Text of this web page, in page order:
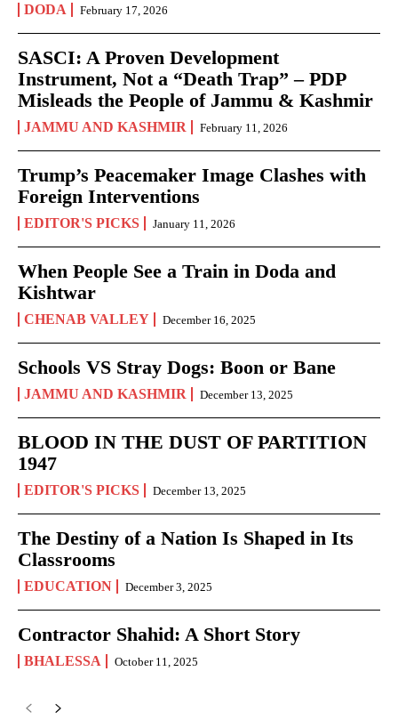
DODA February 17, 2026
SASCI: A Proven Development
Instrument, Not a “Death Trap” – PDP
Misleads the People of Jammu & Kashmir
JAMMU AND KASHMIR February 11, 2026
Trump’s Peacemaker Image Clashes with
Foreign Interventions
EDITOR'S PICKS January 11, 2026
When People See a Train in Doda and
Kishtwar
CHENAB VALLEY December 16, 2025
Schools VS Stray Dogs: Boon or Bane
JAMMU AND KASHMIR December 13, 2025
BLOOD IN THE DUST OF PARTITION
1947
EDITOR'S PICKS December 13, 2025
The Destiny of a Nation Is Shaped in Its
Classrooms
EDUCATION December 3, 2025
Contractor Shahid: A Short Story
BHALESSA October 11, 2025